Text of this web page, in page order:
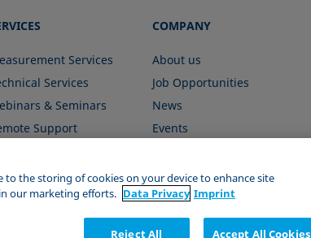
Services
Services
& Seminars
Support
COMPANY
About us
Job Opportunities
News
Events
to the storing of cookies on your device to enhance site
our marketing efforts. Data Privacy Imprint
Reject All Accept All Cookies